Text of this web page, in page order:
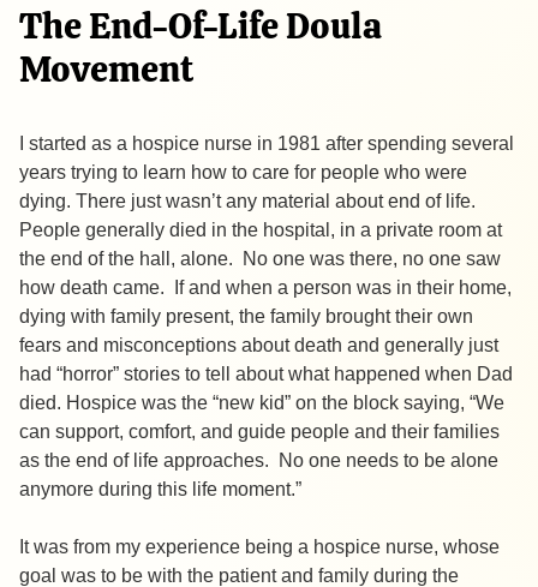
The End-Of-Life Doula
Movement
I started as a hospice nurse in 1981 after spending several
years trying to learn how to care for people who were
dying. There just wasn’t any material about end of life.
People generally died in the hospital, in a private room at
the end of the hall, alone. No one was there, no one saw
how death came. If and when a person was in their home,
dying with family present, the family brought their own
fears and misconceptions about death and generally just
had “horror” stories to tell about what happened when Dad
died. Hospice was the “new kid” on the block saying, “We
can support, comfort, and guide people and their families
as the end of life approaches. No one needs to be alone
anymore during this life moment.”
It was from my experience being a hospice nurse, whose
goal was to be with the patient and family during the